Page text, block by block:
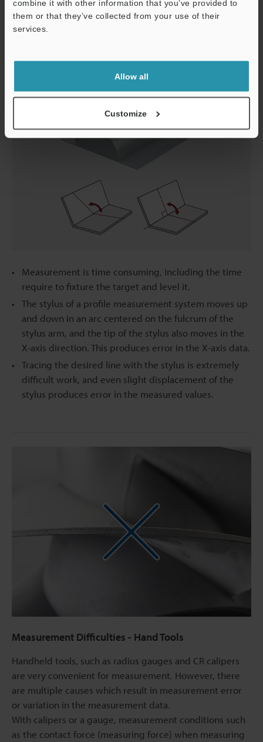
combine it with other information that you’ve provided to
them or that they’ve collected from your use of their
services.
Allow all
Customize
corner shape. Profilometers experience the following
problems:
Measurement is time consuming, including the time
require to fixture the target and level it.
The stylus of a profile measurement system moves up
and down in an arc centered on the fulcrum of the
stylus arm, and the tip of the stylus also moves in the
X-axis direction. This produces error in the X-axis data.
Tracing the desired line with the stylus is extremely
difficult work, and even slight displacement of the
stylus produces error in the measured values.
Measurement Difficulties - Hand Tools
Handheld tools, such as radius gauges and CR calipers
are very convenient for measurement. However, there
are multiple causes which result in measurement error
or variation in the measurement data.
With calipers or a gauge, measurement conditions such
as the contact force (measuring force) when measuring